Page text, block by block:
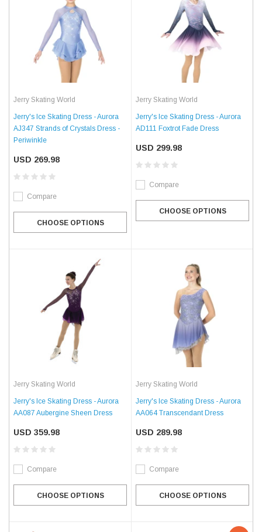
Jerry Skating World
Jerry's Ice Skating Dress - Aurora
AJ347 Strands of Crystals Dress -
Periwinkle
USD 269.98
Compare
CHOOSE OPTIONS
Jerry Skating World
Jerry's Ice Skating Dress - Aurora
AD111 Foxtrot Fade Dress
USD 299.98
Compare
CHOOSE OPTIONS
Jerry Skating World
Jerry's Ice Skating Dress - Aurora
AA087 Aubergine Sheen Dress
USD 359.98
Compare
CHOOSE OPTIONS
Jerry Skating World
Jerry's Ice Skating Dress - Aurora
AA064 Transcendant Dress
USD 289.98
Compare
CHOOSE OPTIONS